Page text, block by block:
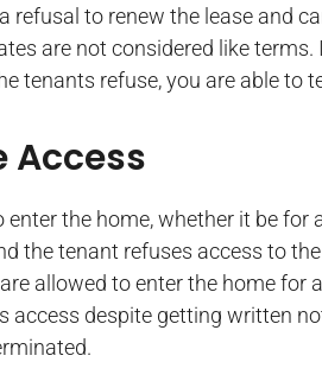
refusal to renew the lease and
are not considered like terms.
tenants refuse, you are able to
Access
the home, whether it be for
the tenant refuses access to
allowed to enter the home for
access despite getting written